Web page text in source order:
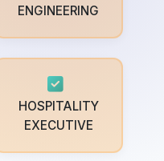
ENGINEERING
HOSPITALITY
EXECUTIVE